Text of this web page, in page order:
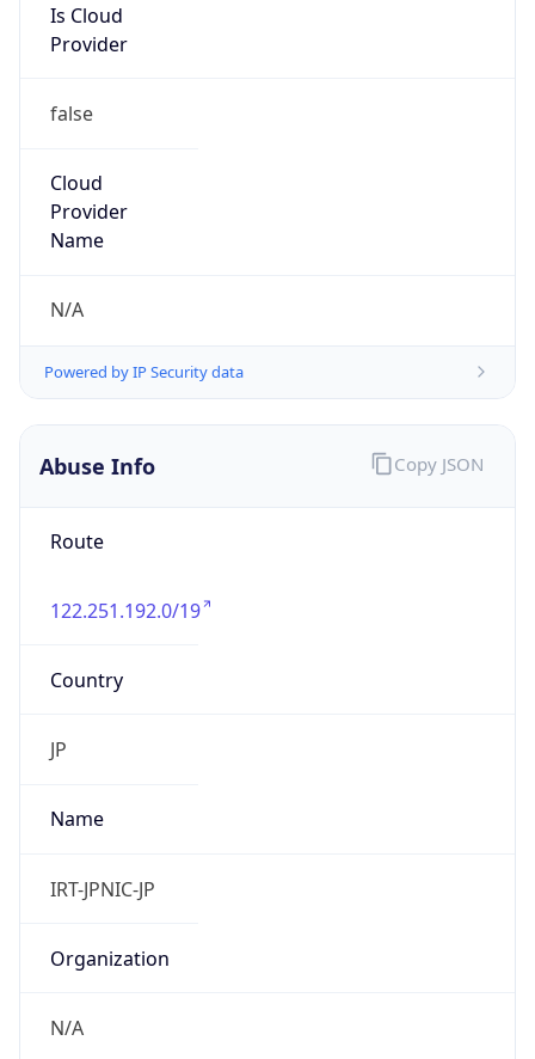
Is Cloud
Provider
false
Cloud
Provider
Name
N/A
Powered by IP Security data
Abuse Info
Route
122.251.192.0/19
Country
JP
Name
IRT-JPNIC-JP
Organization
N/A
Copy JSON